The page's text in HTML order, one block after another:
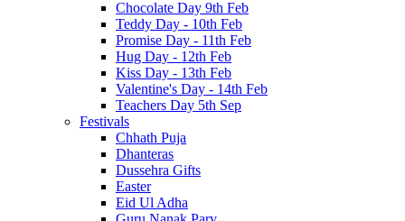
Chocolate Day 9th Feb
Teddy Day - 10th Feb
Promise Day - 11th Feb
Hug Day - 12th Feb
Kiss Day - 13th Feb
Valentine's Day - 14th Feb
Teachers Day 5th Sep
Festivals
Chhath Puja
Dhanteras
Dussehra Gifts
Easter
Eid Ul Adha